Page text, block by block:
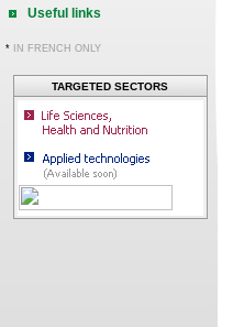
Useful links
* IN FRENCH ONLY
TARGETED SECTORS